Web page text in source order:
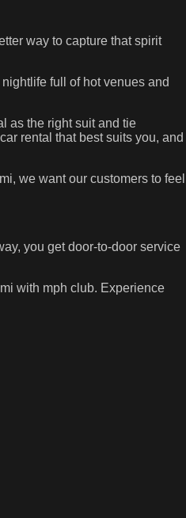
way to capture that spirit
full of hot venues and
as the right suit and tie
rental that best suits you, and
we want our customers to feel
you get door-to-door service
with mph club. Experience